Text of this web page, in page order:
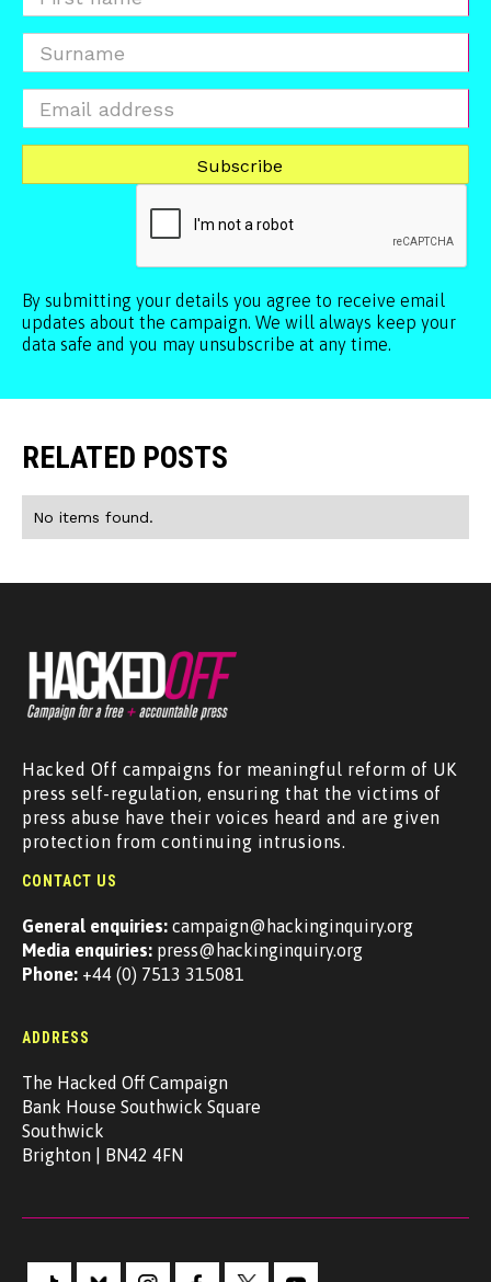
By submitting your details you agree to receive email
updates about the campaign. We will always keep your
data safe and you may unsubscribe at any time.
RELATED POSTS
No items found.
Hacked Off campaigns for meaningful reform of UK
press self-regulation, ensuring that the victims of
press abuse have their voices heard and are given
protection from continuing intrusions.
CONTACT US
General enquiries: campaign@hackinginquiry.org
Media enquiries: press@hackinginquiry.org
Phone: +44 (0) 7513 315081
ADDRESS
The Hacked Off Campaign
Bank House Southwick Square
Southwick
Brighton | BN42 4FN